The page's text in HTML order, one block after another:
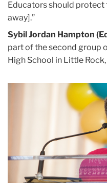
Educators should
away].”
Sybil Jordan Hampton
part of the second group
High School in Little